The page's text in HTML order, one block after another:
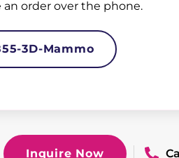
an order over the phone.
3D-Mammo
Inquire Now